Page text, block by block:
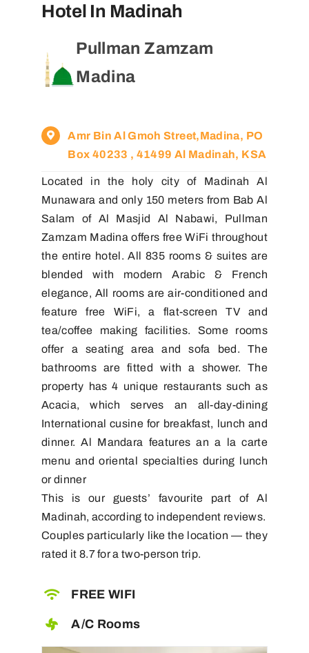
Hotel In Madinah
Pullman Zamzam
Madina
Amr Bin Al Gmoh Street,Madina, PO
Box 40233 , 41499 Al Madinah, KSA
Located in the holy city of Madinah Al
Munawara and only 150 meters from Bab Al
Salam of Al Masjid Al Nabawi, Pullman
Zamzam Madina offers free WiFi throughout
the entire hotel. All 835 rooms & suites are
blended with modern Arabic & French
elegance, All rooms are air-conditioned and
feature free WiFi, a flat-screen TV and
tea/coffee making facilities. Some rooms
offer a seating area and sofa bed. The
bathrooms are fitted with a shower. The
property has 4 unique restaurants such as
Acacia, which serves an all-day-dining
International cusine for breakfast, lunch and
dinner. Al Mandara features an a la carte
menu and oriental specialties during lunch
or dinner
This is our guests’ favourite part of Al
Madinah, according to independent reviews.
Couples particularly like the location — they
rated it 8.7 for a two-person trip.
FREE WIFI
A/C Rooms